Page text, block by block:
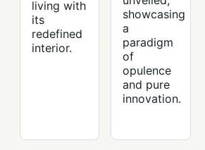
living with
its
redefined
interior.
showcasing
a
paradigm
of
opulence
and pure
innovation.